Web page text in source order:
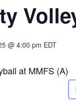
@ 4:00 pm EDT
at MMFS (A)